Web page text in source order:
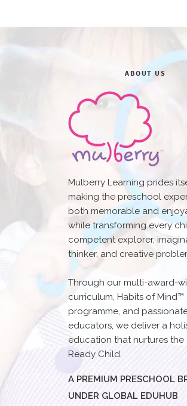
ABOUT US
Mulberry Learning prides
making the preschool
both memorable and
while transforming every
competent explorer,
thinker, and creative
Through our multi-award-
curriculum, Habits of Mind™
programme, and
educators, we deliver a
education that nurtures the
Ready Child.
A PREMIUM PRESCHOOL
UNDER GLOBAL EDUHUB